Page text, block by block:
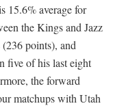
15.6% average for
the Kings and Jazz
(236 points), and
five of his last eight
the forward
matchups with Utah